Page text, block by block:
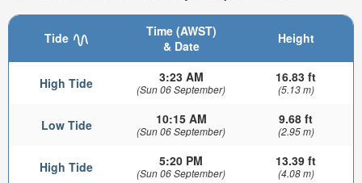
Tide
Time (AWST)
& Date
Height
High Tide 3:23 AM
(Sun 06 September)
16.83 ft
(5.13 m)
Low Tide 10:15 AM
(Sun 06 September)
9.68 ft
(2.95 m)
High Tide 5:20 PM
(Sun 06 September)
13.39 ft
(4.08 m)